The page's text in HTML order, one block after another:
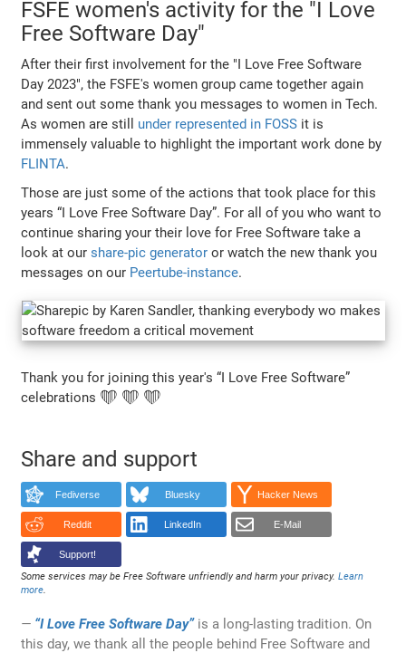
FSFE women's activity for the "I Love
Free Software Day"
After their first involvement for the "I Love Free Software
Day 2023", the FSFE's women group came together again
and sent out some thank you messages to women in Tech.
As women are still under represented in FOSS it is
immensely valuable to highlight the important work done by
FLINTA.
Those are just some of the actions that took place for this
years “I Love Free Software Day”. For all of you who want to
continue sharing your their love for Free Software take a
look at ourshare-pic generator or watch the new thank you
messages on our Peertube-instance.
Thank you for joining this year's “I Love Free Software”
celebrations ❤️ ❤️ ❤️
Share and support
Fediverse Bluesky Hacker News
Reddit LinkedIn E-Mail
Support!
Some services may be Free Software unfriendly and harm your privacy.Learn
more
“I Love Free Software Day”is a long-lasting tradition. On
this day, we thank all the people behind Free Software and